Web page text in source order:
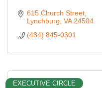
615 Church Street
Lynchburg VA 24504
(434) 845-0301
EXECUTIVE CIRCLE